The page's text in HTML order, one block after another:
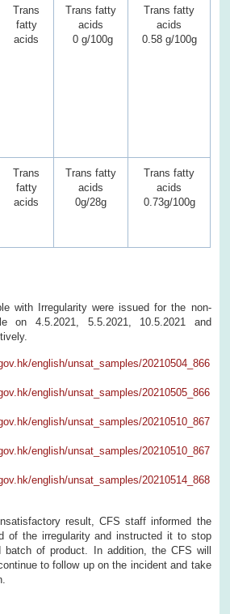
Trans
fatty
acids
Trans fatty
acids
0 g/100g
Trans fatty
acids
0.58 g/100g
Trans
fatty
acids
Trans fatty
acids
0g/28g
Trans fatty
acids
0.73g/100g
with Irregularity were issued for the non-
on 4.5.2021, 5.5.2021, 10.5.2021 and
english/unsat_samples/20210504_866
english/unsat_samples/20210505_866
english/unsat_samples/20210510_867
english/unsat_samples/20210510_867
english/unsat_samples/20210514_868
result, CFS staff informed the
of the irregularity and instructed it to stop
batch of product. In addition, the CFS will
to follow up on the incident and take